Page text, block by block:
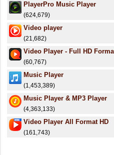
PlayerPro Music Player
(624,679)
Video player
(21,682)
Video Player - Full HD
(60,767)
Music Player
(1,453,389)
Music Player & MP3 Player
(4,363,133)
Video Player All Format HD
(161,743)